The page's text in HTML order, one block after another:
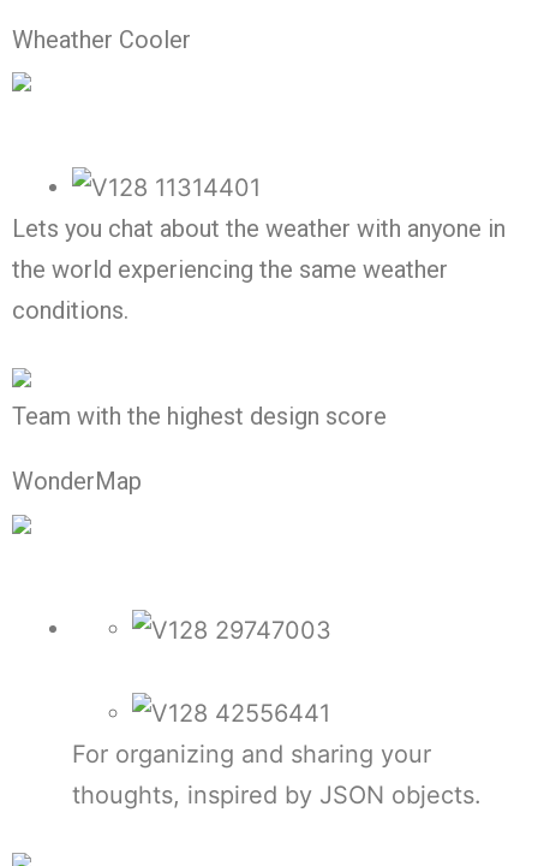
Wheather Cooler
Lets you chat about the weather with anyone in
the world experiencing the same weather
conditions.
Team with the highest design score
WonderMap
For organizing and sharing your
thoughts, inspired by JSON objects.